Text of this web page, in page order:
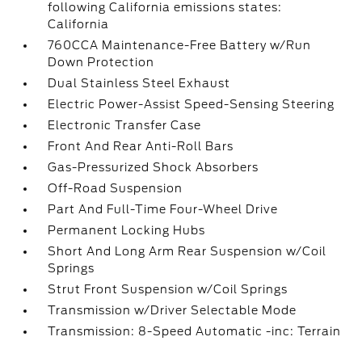
following California emissions states:
California
760CCA Maintenance-Free Battery w/Run
Down Protection
Dual Stainless Steel Exhaust
Electric Power-Assist Speed-Sensing Steering
Electronic Transfer Case
Front And Rear Anti-Roll Bars
Gas-Pressurized Shock Absorbers
Off-Road Suspension
Part And Full-Time Four-Wheel Drive
Permanent Locking Hubs
Short And Long Arm Rear Suspension w/Coil
Springs
Strut Front Suspension w/Coil Springs
Transmission w/Driver Selectable Mode
Transmission: 8-Speed Automatic -inc: Terrain